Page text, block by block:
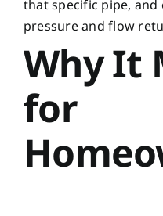
that specific pipe,
pressure and flow
Why It
for